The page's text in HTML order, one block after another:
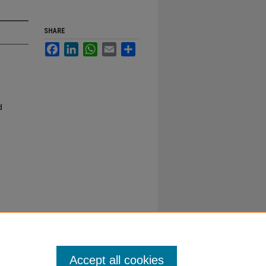
SHARE
FacebookLinkedInWhatsApp
Email
Accept all cookies